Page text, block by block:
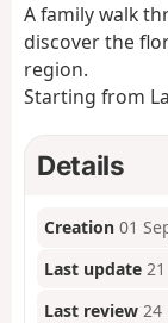
A family walk
discover the
region.
Starting from
Details
Creation 01
Last update
Last review 24